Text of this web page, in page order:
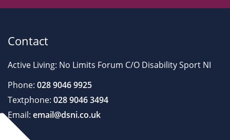
Contact
Active Living: No Limits Forum C/O Disability Sport NI
Phone: 028 9046 9925
Textphone: 028 9046 3494
Email: email@dsni.co.uk